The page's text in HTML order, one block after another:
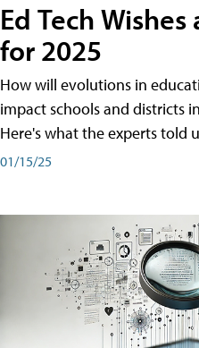
Ed Tech
for 2025
How will evolutions in
impact schools and districts
Here's what the experts told
01/15/25